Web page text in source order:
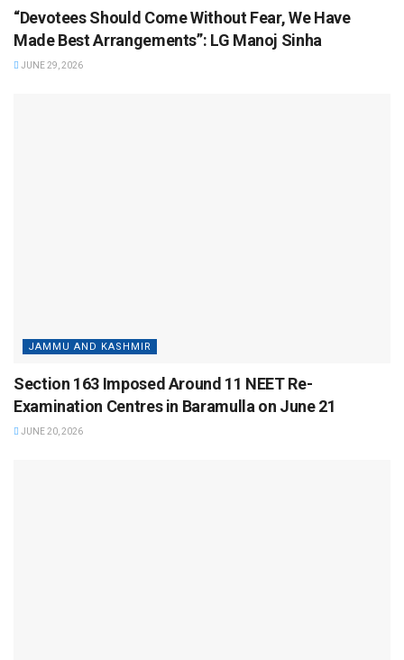
“Devotees Should Come Without Fear, We Have
Made Best Arrangements”: LG Manoj Sinha
JUNE 29, 2026
JAMMU AND KASHMIR
Section 163 Imposed Around 11 NEET Re-
Examination Centres in Baramulla on June 21
JUNE 20, 2026